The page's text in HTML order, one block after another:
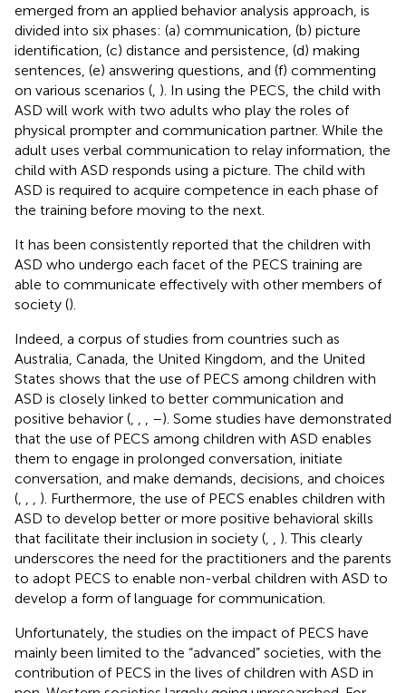
emerged from an applied behavior analysis approach, is
divided into six phases: (a) communication, (b) picture
identification, (c) distance and persistence, (d) making
sentences, (e) answering questions, and (f) commenting
on various scenarios ( ). In using the PECS, the child with
ASD will work with two adults who play the roles of
physical prompter and communication partner. While the
adult uses verbal communication to relay information, the
child with ASD responds using a picture. The child with
ASD is required to acquire competence in each phase of
the training before moving to the next.
It has been consistently reported that the children with
ASD who undergo each facet of the PECS training are
able to communicate effectively with other members of
society ().
Indeed, a corpus of studies from countries such as
Australia, Canada, the United Kingdom, and the United
States shows that the use of PECS among children with
ASD is closely linked to better communication and
positive behavior (
–). Some studies have demonstrated
that the use of PECS among children with ASD enables
them to engage in prolonged conversation, initiate
conversation, and make demands, decisions, and choices
(
). Furthermore, the use of PECS enables children with
ASD to develop better or more positive behavioral skills
that facilitate their inclusion in society (
). This clearly
underscores the need for the practitioners and the parents
to adopt PECS to enable non-verbal children with ASD to
develop a form of language for communication.
Unfortunately, the studies on the impact of PECS have
mainly been limited to the “advanced” societies, with the
contribution of PECS in the lives of children with ASD in